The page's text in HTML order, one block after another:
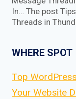
In… The post
Threads in
WHERE SPOT
Top
Your Website